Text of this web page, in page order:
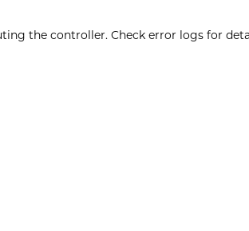
the controller. Check error logs for